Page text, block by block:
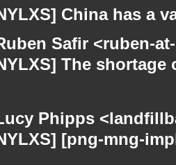
China has a
Safir <ruben-
The shortage
Phipps
[png-mng-